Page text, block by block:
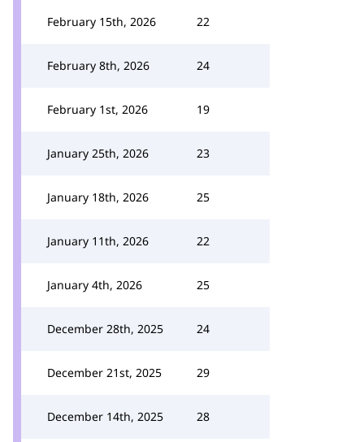
February 15th, 2026 22
February 8th, 2026 24
February 1st, 2026 19
January 25th, 2026 23
January 18th, 2026 25
January 11th, 2026 22
January 4th, 2026 25
December 28th, 2025 24
December 21st, 2025 29
December 14th, 2025 28